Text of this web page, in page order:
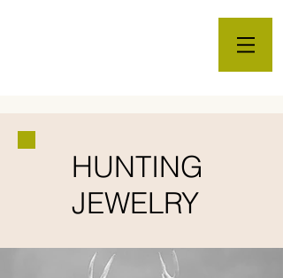
HUNTING
JEWELRY